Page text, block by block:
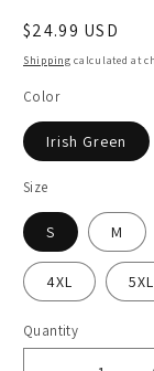
Regular
price
$24.99 USD
Shipping calculated at
Color
Irish Green
Size
S M
4XL 5XL
Quantity